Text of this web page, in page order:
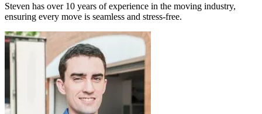
Steven has over 10 years of experience in the moving industry,
ensuring every move is seamless and stress-free.